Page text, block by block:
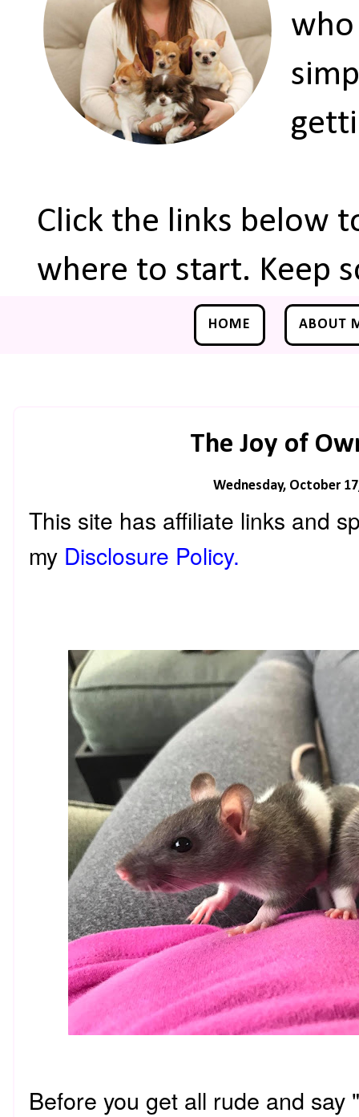
who
Click the links below
where to start. Keep
HOME ABOUT
The Joy of
Wednesday, October
This site has affiliate links and
my Disclosure Policy.
Before you get all rude and